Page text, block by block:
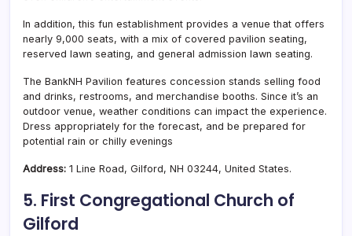
In addition, this fun establishment provides a venue that offers
nearly 9,000 seats, with a mix of covered pavilion seating,
reserved lawn seating, and general admission lawn seating.
The BankNH Pavilion features concession stands selling food
and drinks, restrooms, and merchandise booths. Since it’s an
outdoor venue, weather conditions can impact the experience.
Dress appropriately for the forecast, and be prepared for
potential rain or chilly evenings
Address: 1 Line Road, Gilford, NH 03244, United States.
5. First Congregational Church of
Gilford